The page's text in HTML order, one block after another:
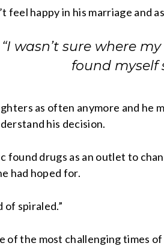
feel happy in his marriage and
“I wasn’t sure where
found myself
as often anymore and
his decision.
found drugs as an outlet to
had hoped for.
spiraled.”
of the most challenging times